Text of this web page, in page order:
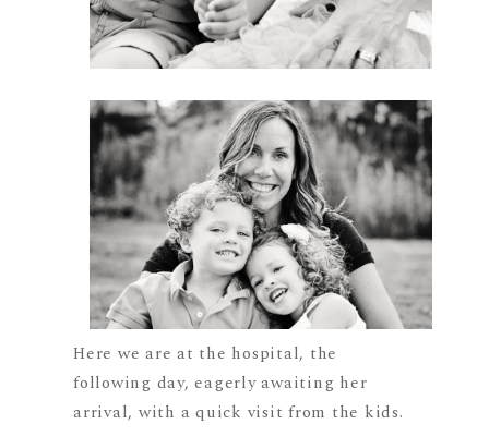
Here we are at the hospital, the
following day, eagerly awaiting her
arrival, with a quick visit from the kids.